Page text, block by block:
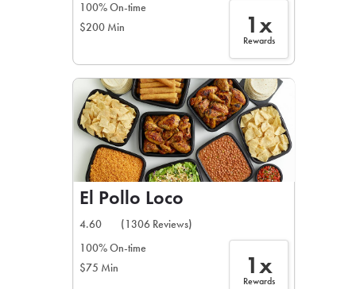
100% On-time
$200 Min
1x
Rewards
El Pollo Loco
4.60
(1306 Reviews)
100% On-time
$75 Min
1x
Rewards